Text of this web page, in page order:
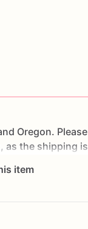
Oregon. Please
as the shipping is
item